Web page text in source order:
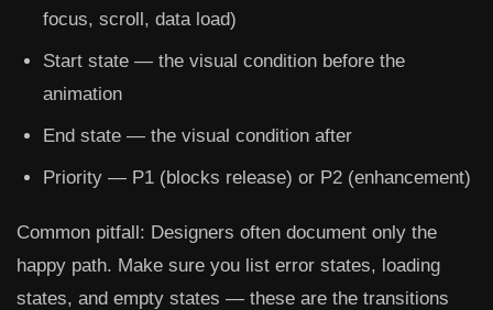
focus, scroll, data load)
Start state — the visual condition before the
animation
End state — the visual condition after
Priority — P1 (blocks release) or P2 (enhancement)
Common pitfall: Designers often document only the
happy path. Make sure you list error states, loading
states, and empty states — these are the transitions